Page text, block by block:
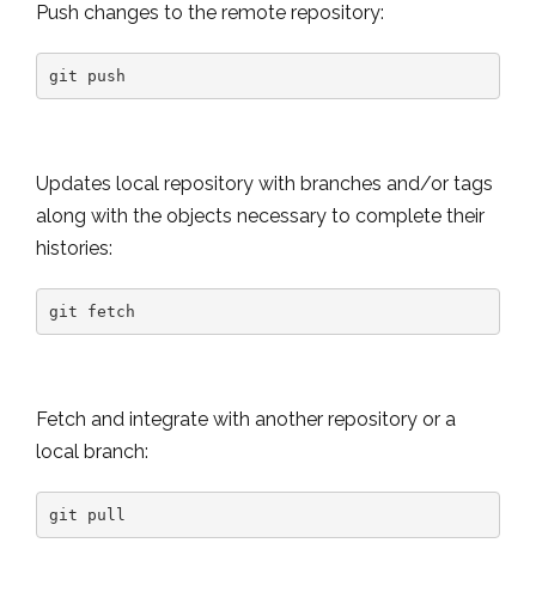
Push changes to the remote repository:
git push
Updates local repository with branches and/or tags
along with the objects necessary to complete their
histories:
git fetch
Fetch and integrate with another repository or a
local branch:
git pull